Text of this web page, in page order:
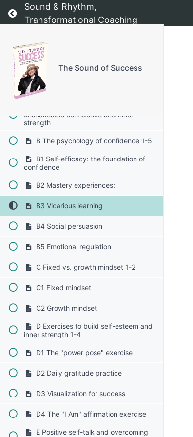
Return to course: The Sound of Success
Sound & Rhythm,
Transformational Coaching
The Sound of Success
The Sound of Success - The starting point
Chapter 1: Value Compass
Chapter 2: Confidence Booster
unshakeable confidence and inner
strength
B The psychology of confidence 1-5
B1 Self-efficacy: the foundation of
confidence
B2 Mastery experiences:
B3 Vicarious learning
B4 Social persuasion
B5 Emotional regulation
C Fixed vs. growth mindset 1-2
C1 Fixed mindset
C2 Growth mindset
D Exercises to build self-esteem and
inner strength 1-4
D1 The "power pose" exercise
D2 Daily gratitude practice
D3 Visualization for success
D4 The "I Am" affirmation exercise
E Positive self-talk and overcoming